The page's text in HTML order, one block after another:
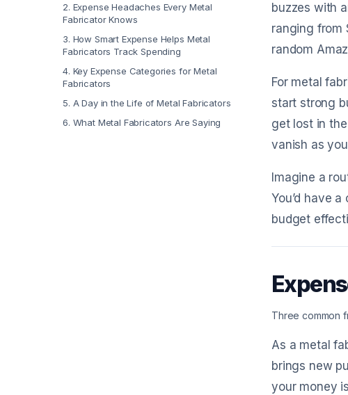
2. Expense Headaches Every Metal
Fabricator Knows
3. How Smart Expense Helps Metal
Fabricators Track Spending
4. Key Expense Categories for Metal
Fabricators
5. A Day in the Life of Metal Fabricators
6. What Metal Fabricators Are Saying
buzzes with
ranging from
random
For metal
start strong
get lost in
vanish as
Imagine a
You’d have
budget
Three common
As a metal
brings new
your money